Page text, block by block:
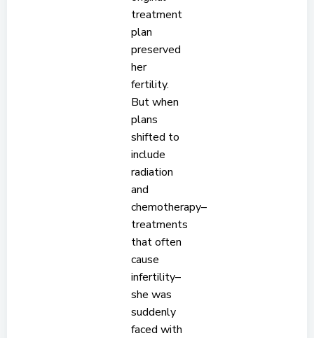
treatment
plan
preserved
her
fertility.
But when
plans
shifted to
include
radiation
and
chemotherapy–
treatments
that often
cause
infertility–
she was
suddenly
faced with